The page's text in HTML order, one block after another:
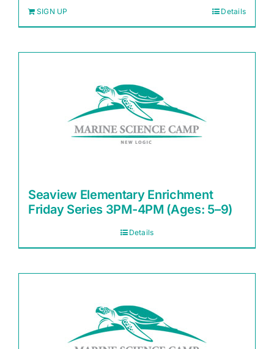
SIGN UP Details
Seaview Elementary Enrichment
Friday Series 3PM-4PM (Ages: 5–9)
Details